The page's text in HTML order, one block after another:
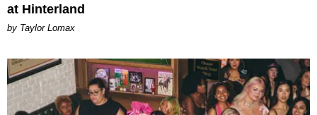
at Hinterland
by Taylor Lomax